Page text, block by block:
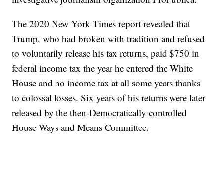
The 2020 New York Times report revealed that
Trump, who had broken with tradition and refused
to voluntarily release his tax returns, paid $750 in
federal income tax the year he entered the White
House and no income tax at all some years thanks
to colossal losses. Six years of his returns were later
released by the then-Democratically controlled
House Ways and Means Committee.